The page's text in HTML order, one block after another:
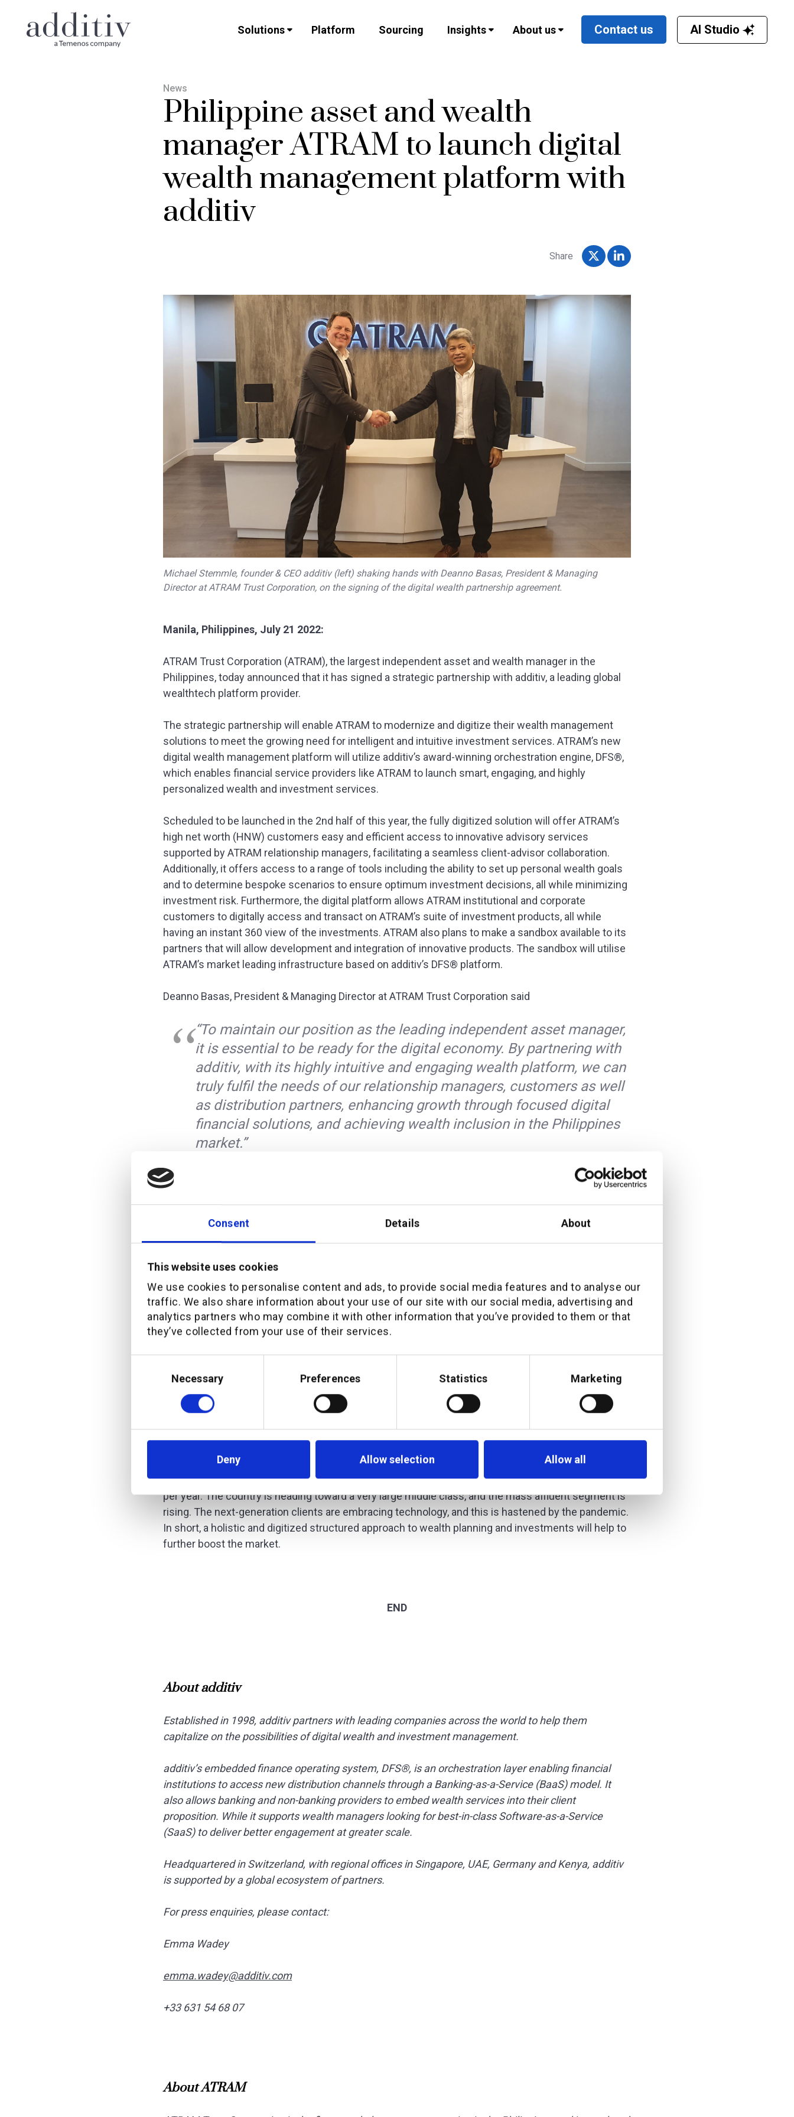
Consent Details About
This website uses cookies
We use cookies to personalise content and ads, to provide social media features and to analyse our
traffic. We also share information about your use of our site with our social media, advertising and
analytics partners who may combine it with other information that you’ve provided to them or that
they’ve collected from your use of their services.
SelectionNecessary Preferences Statistics Marketing
Deny Allow selection Allow all
Solutions Platform Sourcing Insights About us Contact us AI Studio
News
Philippine asset and wealth
manager ATRAM to launch digital
wealth management platform with
additiv
Michael Stemmle, founder & CEO additiv (left) shaking hands with Deanno Basas, President & Managing
Director at ATRAM Trust Corporation, on the signing of the digital wealth partnership agreement.
Manila, Philippines, July 21 2022:
ATRAM Trust Corporation (ATRAM), the largest independent asset and wealth manager in the
Philippines, today announced that it has signed a strategic partnership with additiv, a leading global
wealthtech platform provider.
The strategic partnership will enable ATRAM to modernize and digitize their wealth management
solutions to meet the growing need for intelligent and intuitive investment services. ATRAM’s new
digital wealth management platform will utilize additiv’s award-winning orchestration engine, DFS®,
which enables financial service providers like ATRAM to launch smart, engaging, and highly
personalized wealth and investment services.
Scheduled to be launched in the 2nd half of this year, the fully digitized solution will offer ATRAM’s
high net worth (HNW) customers easy and efficient access to innovative advisory services
supported by ATRAM relationship managers, facilitating a seamless client-advisor collaboration.
Additionally, it offers access to a range of tools including the ability to set up personal wealth goals
and to determine bespoke scenarios to ensure optimum investment decisions, all while minimizing
investment risk. Furthermore, the digital platform allows ATRAM institutional and corporate
customers to digitally access and transact on ATRAM’s suite of investment products, all while
having an instant 360 view of the investments. ATRAM also plans to make a sandbox available to its
partners that will allow development and integration of innovative products. The sandbox will utilise
ATRAM’s market leading infrastructure based on additiv’s DFS® platform.
Deanno Basas, President & Managing Director at ATRAM Trust Corporation said
“To maintain our position as the leading independent asset manager,
it is essential to be ready for the digital economy. By partnering with
additiv, with its highly intuitive and engaging wealth platform, we can
truly fulfil the needs of our relationship managers, customers as well
as distribution partners, enhancing growth through focused digital
financial solutions, and achieving wealth inclusion in the Philippines
market.”
Pieter Zylstra, General Manager APAC at additiv said
”Our platform enables ATRAM to exceed the Philippines’ need for a
fully digital wealth management service and to become the market
leader in the emerging Wealth-Management-as-a-Service (WmaaS)
industry. Delivered in the Microsoft Azure cloud, through a SaaS
model, these end-to-end financial services can now be offered in the
most cost-efficient way.”
Michael Stemmle, CEO and Founder of additiv added
“Partnering with ATRAM to support their Wealth-Management-as-a-
Service (WmaaS) strategy allows the true benefit of additiv’s DFS®
platform to be realized at scale. Additionally, with our fast-growing
Asian operational team, we are ideally suited to deliver according to
Over the last years, the Philippines wealth management market has seen a growth of more than 10%
per year. The country is heading toward a very large middle class, and the mass affluent segment is
rising. The next-generation clients are embracing technology, and this is hastened by the pandemic.
In short, a holistic and digitized structured approach to wealth planning and investments will help to
further boost the market.
END
About additiv
Established in 1998, additiv partners with leading companies across the world to help them
capitalize on the possibilities of digital wealth and investment management.
additiv’s embedded finance operating system, DFS®, is an orchestration layer enabling financial
institutions to access new distribution channels through a Banking-as-a-Service (BaaS) model. It
also allows banking and non-banking providers to embed wealth services into their client
proposition. While it supports wealth managers looking for best-in-class Software-as-a-Service
(SaaS) to deliver better engagement at greater scale.
Headquartered in Switzerland, with regional offices in Singapore, UAE, Germany and Kenya, additiv
is supported by a global ecosystem of partners.
For press enquiries, please contact:
Emma Wadey
emma.wadey@additiv.com
+33 631 54 68 07
About ATRAM